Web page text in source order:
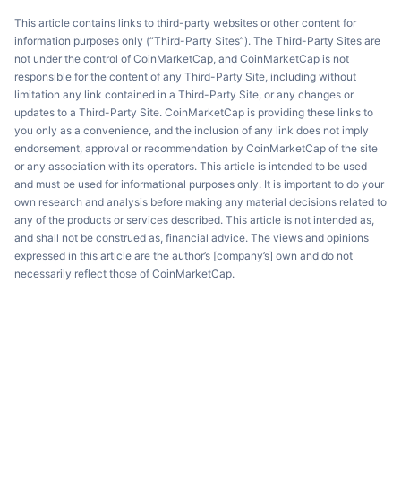
This article contains links to third-party websites or other content for
information purposes only (“Third-Party Sites”). The Third-Party Sites are
not under the control of CoinMarketCap, and CoinMarketCap is not
responsible for the content of any Third-Party Site, including without
limitation any link contained in a Third-Party Site, or any changes or
updates to a Third-Party Site. CoinMarketCap is providing these links to
you only as a convenience, and the inclusion of any link does not imply
endorsement, approval or recommendation by CoinMarketCap of the site
or any association with its operators. This article is intended to be used
and must be used for informational purposes only. It is important to do your
own research and analysis before making any material decisions related to
any of the products or services described. This article is not intended as,
and shall not be construed as, financial advice. The views and opinions
expressed in this article are the author’s [company’s] own and do not
necessarily reflect those of CoinMarketCap.